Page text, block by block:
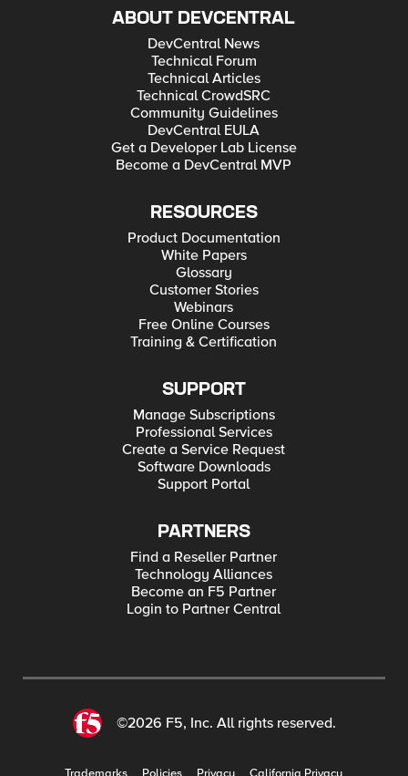
ABOUT DEVCENTRAL
DevCentral News
Technical Forum
Technical Articles
Technical CrowdSRC
Community Guidelines
DevCentral EULA
Get a Developer Lab License
Become a DevCentral MVP
RESOURCES
Product Documentation
White Papers
Glossary
Customer Stories
Webinars
Free Online Courses
Training & Certification
SUPPORT
Manage Subscriptions
Professional Services
Create a Service Request
Software Downloads
Support Portal
PARTNERS
Find a Reseller Partner
Technology Alliances
Become an F5 Partner
Login to Partner Central
©2026 F5, Inc. All rights reserved.